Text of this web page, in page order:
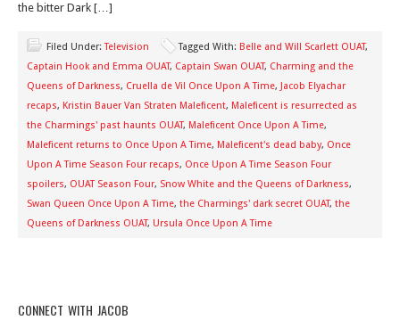
the bitter Dark […]
Filed Under:Television Tagged With: Belle and Will Scarlett OUAT,
Captain Hook and Emma OUAT, Captain Swan OUAT, Charming and the
Queens of Darkness, Cruella de Vil Once Upon A Time, Jacob Elyachar
recaps, Kristin Bauer Van Straten Maleficent, Maleficent is resurrected as
the Charmings' past haunts OUAT, Maleficent Once Upon A Time,
Maleficent returns to Once Upon A Time, Maleficent's dead baby, Once
Upon A Time Season Four recaps, Once Upon A Time Season Four
spoilers, OUAT Season Four, Snow White and the Queens of Darkness,
Swan Queen Once Upon A Time, the Charmings' dark secret OUAT, the
Queens of Darkness OUAT, Ursula Once Upon A Time
CONNECT WITH JACOB